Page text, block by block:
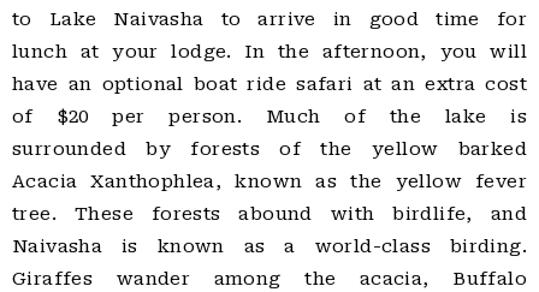
to Lake Naivasha to arrive in good time for
lunch at your lodge. In the afternoon, you will
have an optional boat ride safari at an extra cost
of $20 per person. Much of the lake is
surrounded by forests of the yellow barked
Acacia Xanthophlea, known as the yellow fever
tree. These forests abound with birdlife, and
Naivasha is known as a world-class birding.
Giraffes wander among the acacia, Buffalo